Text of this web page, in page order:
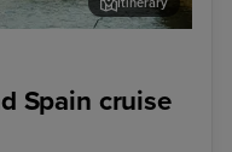
Spain cruise
Itinerary